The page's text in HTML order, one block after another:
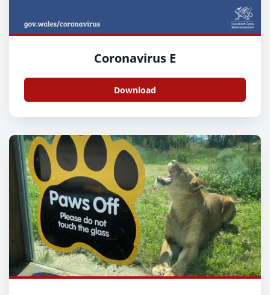
Coronavirus E
Download